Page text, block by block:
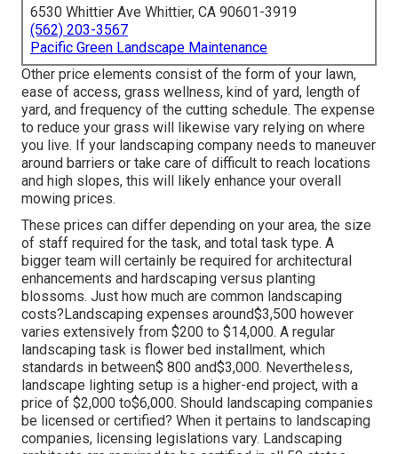
6530 Whittier Ave Whittier, CA 90601-3919
(562) 203-3567
Pacific Green Landscape Maintenance
Other price elements consist of the form of your lawn,
ease of access, grass wellness, kind of yard, length of
yard, and frequency of the cutting schedule. The expense
to reduce your grass will likewise vary relying on where
you live. If your landscaping company needs to maneuver
around barriers or take care of difficult to reach locations
and high slopes, this will likely enhance your overall
mowing prices.
These prices can differ depending on your area, the size
of staff required for the task, and total task type. A
bigger team will certainly be required for architectural
enhancements and hardscaping versus planting
blossoms. Just how much are common landscaping
costs?Landscaping expenses around$3,500 however
varies extensively from $200 to $14,000. A regular
landscaping task is flower bed installment, which
standards in between$ 800 and$3,000. Nevertheless,
landscape lighting setup is a higher-end project, with a
price of $2,000 to$6,000. Should landscaping companies
be licensed or certified? When it pertains to landscaping
companies, licensing legislations vary. Landscaping